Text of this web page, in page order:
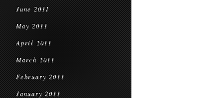
June 2011
May 2011
April 2011
March 2011
February 2011
January 2011